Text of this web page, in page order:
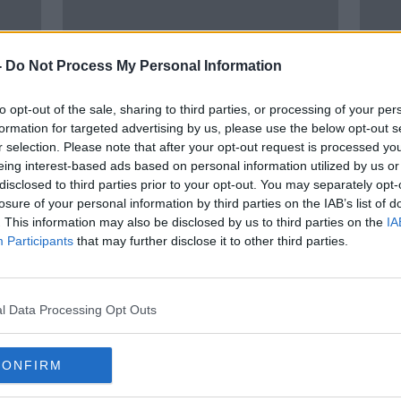
Do Not Process My Personal Information
opt-out of the sale, sharing to third parties, or processing of your
for targeted advertising by us, please use the below opt-out
selection. Please note that after your opt-out request is processed
interest-based ads based on personal information utilized by us
to third parties prior to your opt-out. You may separately
of your personal information by third parties on the IAB’s list of
This information may also be disclosed by us to third parties on the
Participants that may further disclose it to other third parties.
Data Processing Opt Outs
EU plan to control exports of
COVID-19 vaccine to North
caused an 'unnecessary political
crisis'
"We
to
THE